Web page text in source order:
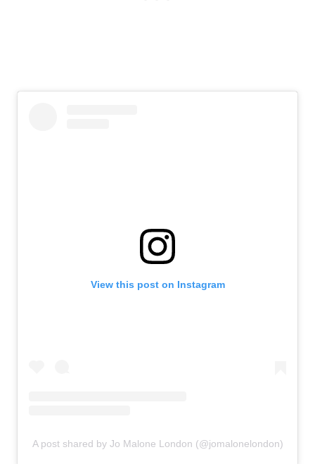
View this post on Instagram
A post shared by Jo Malone London (@jomalonelondon)